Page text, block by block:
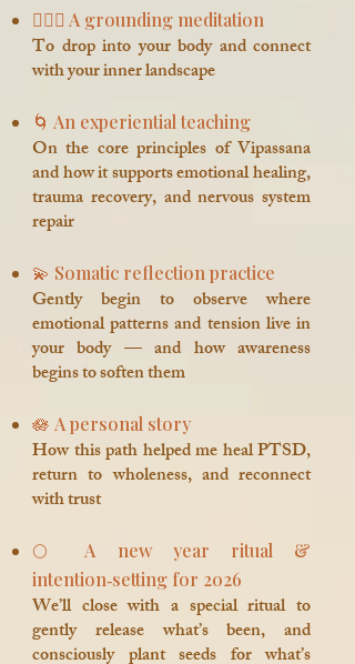
🧘🏽‍♀️ A grounding meditation
To drop into your body and connect
with your inner landscape
🌀 An experiential teaching
On the core principles of Vipassana
and how it supports emotional healing,
trauma recovery, and nervous system
repair
💫 Somatic reflection practice
Gently begin to observe where
emotional patterns and tension live in
your body — and how awareness
begins to soften them
🪷 A personal story
How this path helped me heal PTSD,
return to wholeness, and reconnect
with trust
🌕 A new year ritual &
intention‑setting for 2026
We’ll close with a special ritual to
gently release what’s been, and
consciously plant seeds for what’s